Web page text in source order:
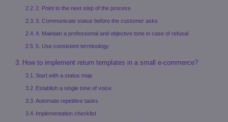
2. Point to the next step of the process
3. Communicate status before the customer asks
4. Maintain a professional and objective tone in case of refusal
5. Use consistent terminology
How to implement return templates in a small e-commerce?
Start with a status map
Establish a single tone of voice
Automate repetitive tasks
Implementation checklist